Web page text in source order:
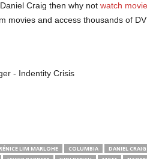
Craig then why not watch
movies and access thousands of
LIM MARLOHE COLUMBIA DANIEL CRAIG